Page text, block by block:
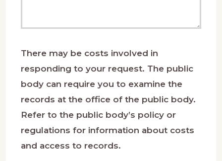
There may be costs involved in
responding to your request. The public
body can require you to examine the
records at the office of the public body.
Refer to the public body’s policy or
regulations for information about costs
and access to records.